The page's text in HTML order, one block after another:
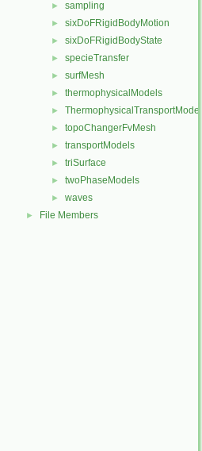
► sampling
► sixDoFRigidBodyMotion
► sixDoFRigidBodyState
► specieTransfer
► surfMesh
► thermophysicalModels
► ThermophysicalTransportModels
► topoChangerFvMesh
► transportModels
► triSurface
► twoPhaseModels
► waves
► File Members